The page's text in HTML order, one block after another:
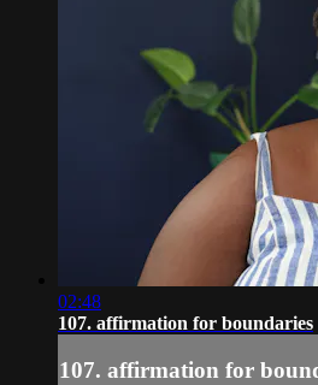
02:48
107. affirmation for boundaries
107. affirmation for